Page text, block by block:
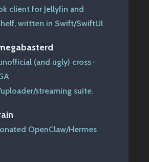
client for Jellyfin and
written in Swift/SwiftUI.
(and ugly) cross-
streaming suite.
OpenClaw/Hermes